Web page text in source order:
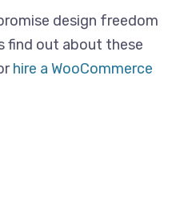
design freedom
find out about these
hire a WooCommerce